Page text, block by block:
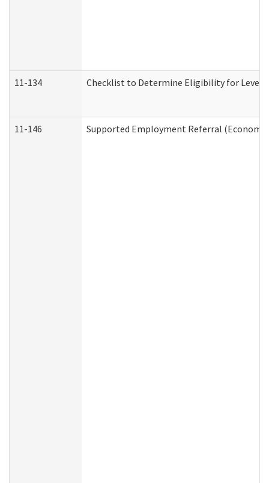
11-134 Checklist to Determine Eligibility for Level
11-146 Supported Employment Referral